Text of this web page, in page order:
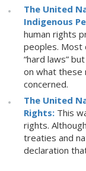
The United
Indigenous
human rights
peoples.
“hard laws”
on what these
concerned.
The United
Rights: This
rights.
treaties and
declaration